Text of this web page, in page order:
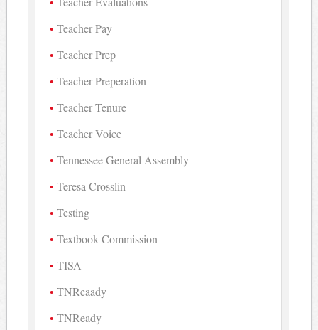
Teacher Pay
Teacher Prep
Teacher Preperation
Teacher Tenure
Teacher Voice
Tennessee General Assembly
Teresa Crosslin
Testing
Textbook Commission
TISA
TNReaady
TNReady